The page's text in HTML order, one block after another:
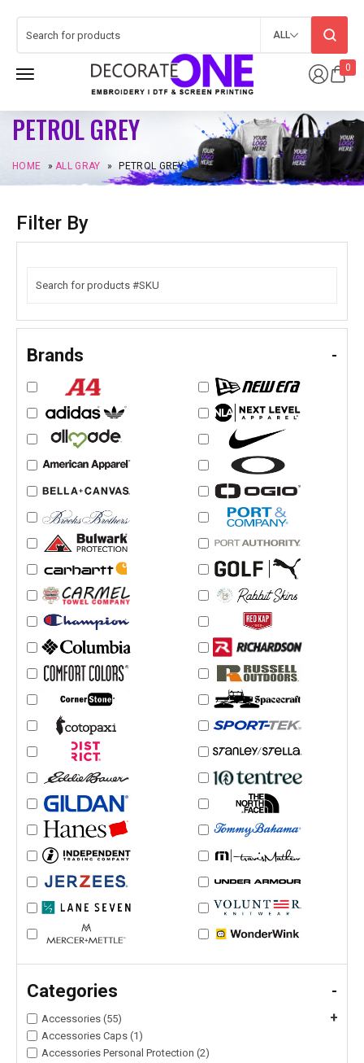
0
ALL
PETROL GREY
HOME »ALL GRAY » PETROL GREY
Filter By
Brands -
Categories -
Accessories (55) +
Accessories Caps (1)
Accessories Personal Protection (2)